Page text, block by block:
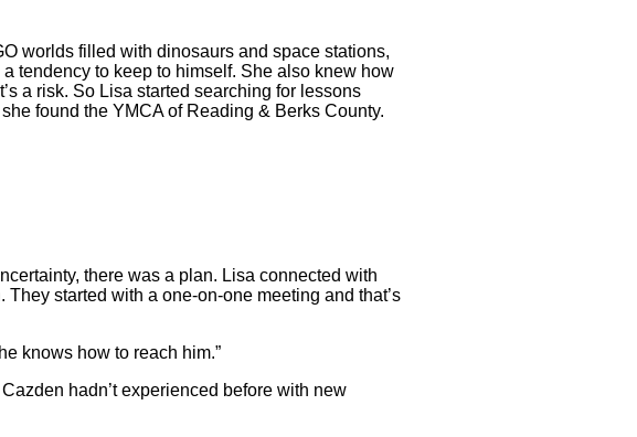
worlds filled with dinosaurs and space stations,
tendency to keep to himself. She also knew how
a risk. So Lisa started searching for lessons
found the YMCA of Reading & Berks County.
there was a plan. Lisa connected with
started with a one-on-one meeting and that’s
knows how to reach him.”
hadn’t experienced before with new